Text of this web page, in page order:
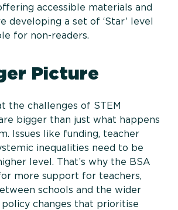
accessible materials and
developing a set of ‘Star’ level
for non-readers.
Picture
the challenges of STEM
bigger than just what happens
Issues like funding, teacher
inequalities need to be
level. That’s why the BSA
more support for teachers,
schools and the wider
changes that prioritise